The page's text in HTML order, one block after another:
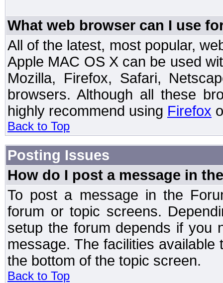
What web browser can I use
All of the latest, most popular,
Apple MAC OS X can be used
Mozilla, Firefox, Safari,
browsers. Although all these
highly recommend using Firefox
Back to Top
Posting Issues
How do I post a message in
To post a message in the
forum or topic screens.
setup the forum depends if you
message. The facilities
the bottom of the topic screen.
Back to Top